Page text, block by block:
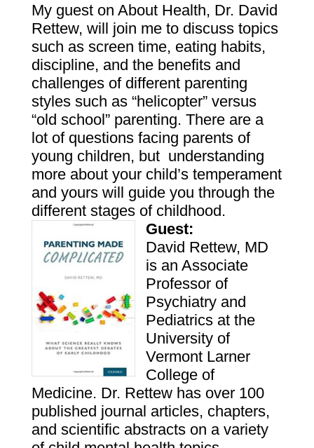
My guest on About Health, Dr. David
Rettew, will join me to discuss topics
such as screen time, eating habits,
discipline, and the benefits and
challenges of different parenting
styles such as “helicopter” versus
“old school” parenting. There are a
lot of questions facing parents of
young children, but understanding
more about your child’s temperament
and yours will guide you through the
different stages of childhood.
Guest:
David Rettew, MD
is an Associate
Professor of
Psychiatry and
Pediatrics at the
University of
Vermont Larner
College of
Medicine. Dr. Rettewhas over 100
published journal articles, chapters,
and scientific abstracts on a variety